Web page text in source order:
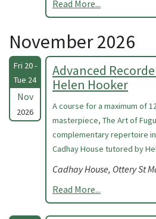
Read More...
November 2026
Fri 20 -
Tue 24
Nov
2026
Advanced
Helen Hooker
A course for a maximum of
masterpiece, The Art of
complementary repertoire
Cadhay House tutored by
Cadhay House, Ottery St
Read More...